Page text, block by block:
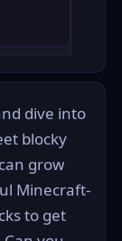
dive into
blocky
grow
Minecraft-
to get